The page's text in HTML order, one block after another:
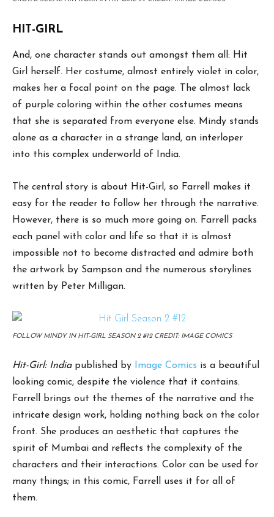
HIT-GIRL
And, one character stands out amongst them all: Hit
Girl herself. Her costume, almost entirely violet in color,
makes her a focal point on the page. The almost lack
of purple coloring within the other costumes means
that she is separated from everyone else. Mindy stands
alone as a character in a strange land, an interloper
into this complex underworld of India.
The central story is about Hit-Girl, so Farrell makes it
easy for the reader to follow her through the narrative.
However, there is so much more going on. Farrell packs
each panel with color and life so that it is almost
impossible not to become distracted and admire both
the artwork by Sampson and the numerous storylines
written by Peter Milligan.
FOLLOW MINDY IN HIT-GIRL SEASON 2 #12 CREDIT: IMAGE COMICS
Hit-Girl: Indiapublished by Image Comics is a beautiful
looking comic, despite the violence that it contains.
Farrell brings out the themes of the narrative and the
intricate design work, holding nothing back on the color
front. She produces an aesthetic that captures the
spirit of Mumbai and reflects the complexity of the
characters and their interactions. Color can be used for
many things; in this comic, Farrell uses it for all of
them.